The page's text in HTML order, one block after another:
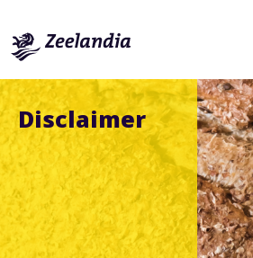
Disclaimer